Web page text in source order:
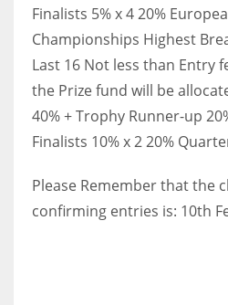
Finalists 5% x 4 20%
Championships Highest
Last 16 Not less than Entry
the Prize fund will be
40% + Trophy Runner-up
Finalists 10% x 2 20%
Please Remember that the
confirming entries is: 10th